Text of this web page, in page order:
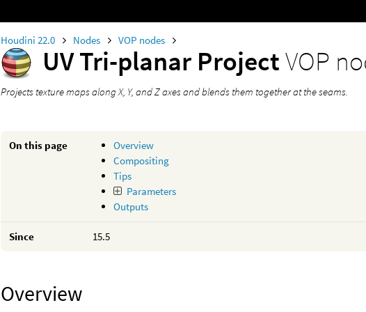
Houdini 22.0 Nodes VOP nodes
UV Tri-planar ProjectVOP
Projects texture maps along X, Y, and Z axes and blends them together at the seams.
On this page
Overview
Compositing
Tips
Parameters
Outputs
Since 15.5
Overview